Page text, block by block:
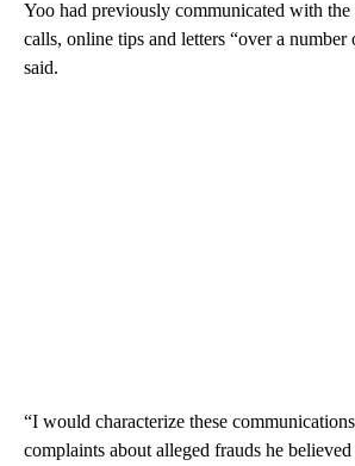
Yoo had previously communicated with
calls, online tips and letters “over a number
said.
“I would characterize these
complaints about alleged frauds he